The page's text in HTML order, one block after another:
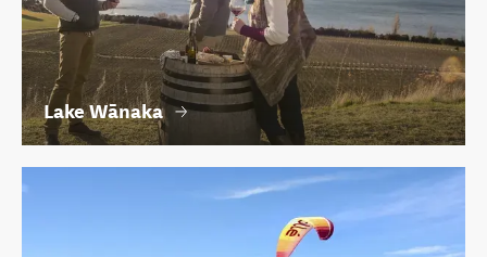
Lake Wānaka